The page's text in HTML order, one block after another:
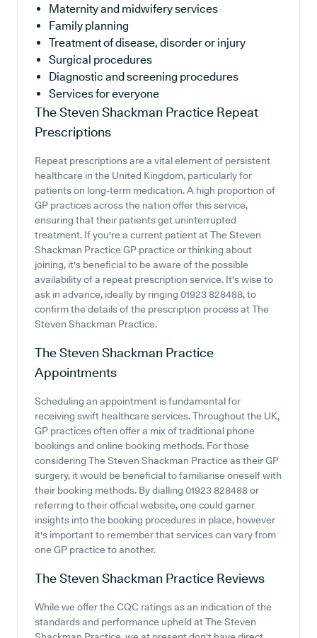
Maternity and midwifery services
Family planning
Treatment of disease, disorder or injury
Surgical procedures
Diagnostic and screening procedures
Services for everyone
The Steven Shackman Practice Repeat
Prescriptions
Repeat prescriptions are a vital element of persistent
healthcare in the United Kingdom, particularly for
patients on long-term medication. A high proportion of
GP practices across the nation offer this service,
ensuring that their patients get uninterrupted
treatment. If you're a current patient at The Steven
Shackman Practice GP practice or thinking about
joining, it's beneficial to be aware of the possible
availability of a repeat prescription service. It's wise to
ask in advance, ideally by ringing 01923 828488, to
confirm the details of the prescription process at The
Steven Shackman Practice.
The Steven Shackman Practice
Appointments
Scheduling an appointment is fundamental for
receiving swift healthcare services. Throughout the UK,
GP practices often offer a mix of traditional phone
bookings and online booking methods. For those
considering The Steven Shackman Practice as their GP
surgery, it would be beneficial to familiarise oneself with
their booking methods. By dialling 01923 828488 or
referring to their official website, one could garner
insights into the booking procedures in place, however
it's important to remember that services can vary from
one GP practice to another.
The Steven Shackman Practice Reviews
While we offer the CQC ratings as an indication of the
standards and performance upheld at The Steven